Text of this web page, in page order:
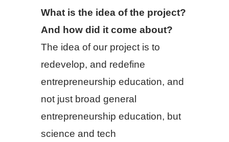
What is the idea of the project?
And how did it come about?
The idea of our project is to
redevelop, and redefine
entrepreneurship education, and
not just broad general
entrepreneurship education, but
science and tech